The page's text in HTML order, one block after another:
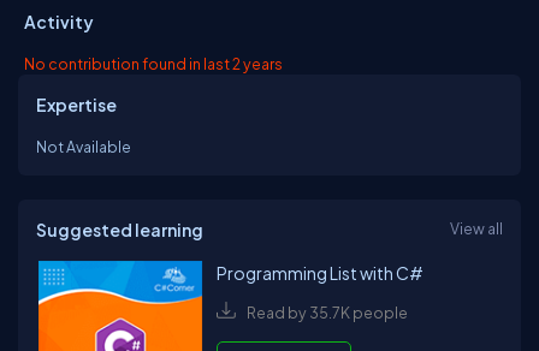
Activity
No contribution found in last 2 years
Expertise
Not Available
Suggested learning View all
Programming List with C#
Read by 35.7K people